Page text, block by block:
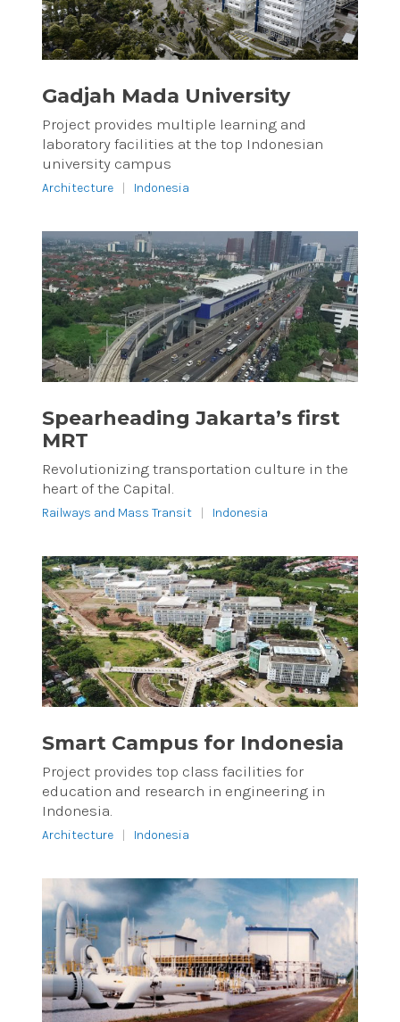
Gadjah Mada University
Project provides multiple learning and
laboratory facilities at the top Indonesian
university campus
Architecture | Indonesia
Spearheading Jakarta’s first
MRT
Revolutionizing transportation culture in the
heart of the Capital.
Railways and Mass Transit | Indonesia
Smart Campus for Indonesia
Project provides top class facilities for
education and research in engineering in
Indonesia.
Architecture | Indonesia